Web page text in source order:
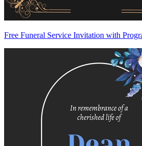
Free Funeral Service Invitation with